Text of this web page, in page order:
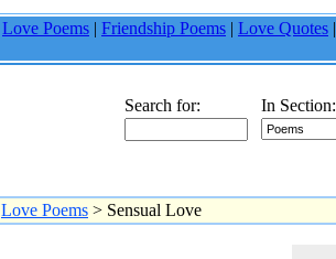
Love Poems | Friendship Poems | Love Quotes |
Search for: In Section:
Love Poems > Sensual Love